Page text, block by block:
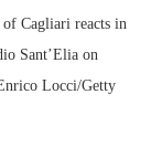
Cagliari reacts in
Sant’Elia on
Locci/Getty